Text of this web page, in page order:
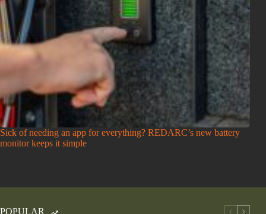
Sick of needing an app for everything? REDARC’s new battery
monitor keeps it simple
POPULAR